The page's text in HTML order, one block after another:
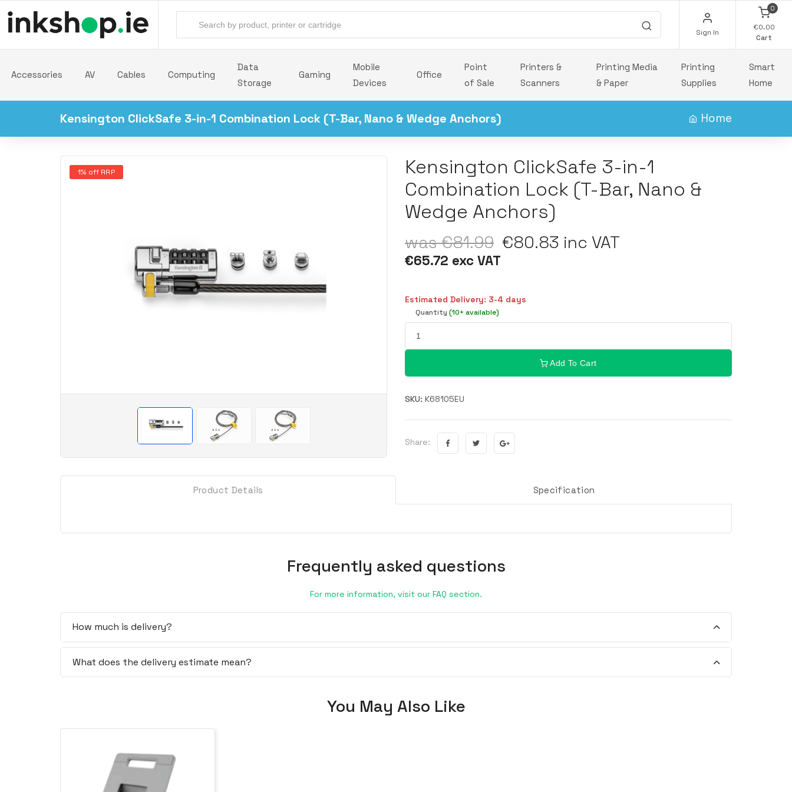
Sign In
0
€0.00
Cart
Accessories AV Cables Computing
Data
Storage
Gaming
Mobile
Devices
Office
Point
of Sale
Printers &
Scanners
Printing Media
& Paper
Printing
Supplies
Smart
Home
Kensington ClickSafe 3-in-1 Combination Lock (T-Bar, Nano & Wedge Anchors) Home
1% off RRP
Kensington ClickSafe 3-in-1
Combination Lock (T-Bar, Nano &
Wedge Anchors)
was €81.99 €80.83 inc VAT
€65.72 exc VAT
Estimated Delivery: 3-4 days
Quantity (10+ available)
Add To Cart
SKU: K68105EU
Share:
Product Details Specification
Frequently asked questions
For more information, visit our FAQ section.
How much is delivery?
What does the delivery estimate mean?
You May Also Like